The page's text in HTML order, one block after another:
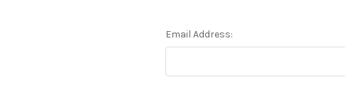
Email Address: